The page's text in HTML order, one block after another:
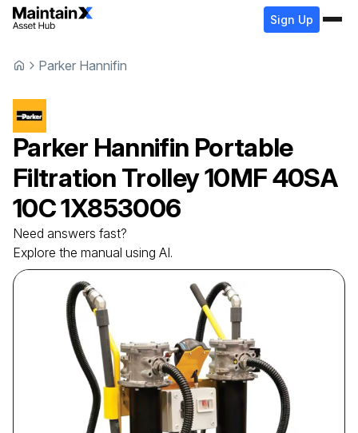
Sign Up
Parker Hannifin
Parker Hannifin Portable
Filtration Trolley10MF 40SA
10C 1X853006
Need answers fast?
Explore the manual using AI.